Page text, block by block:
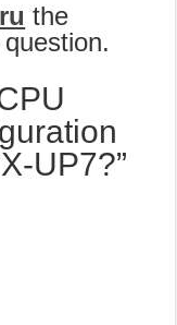
the
UP7?”